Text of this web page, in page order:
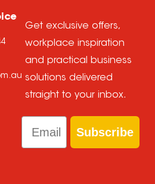
Get exclusive offers,
workplace inspiration
and practical business
solutions delivered
straight to your inbox.
Email
Subscribe